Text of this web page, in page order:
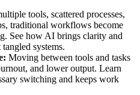
tools, scattered processes,
traditional workflows become
See how AI brings clarity and
systems.
Moving between tools and tasks
and lower output. Learn
switching and keeps work